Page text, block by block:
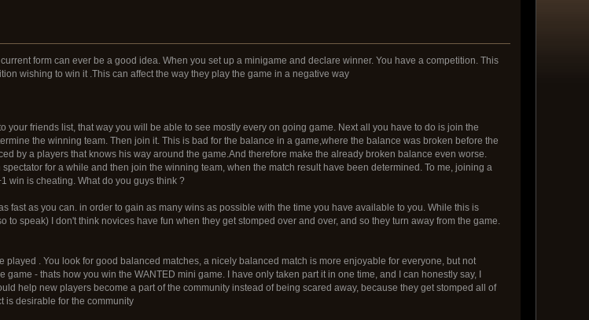
form can ever be a good idea. When you set up a minigame and declare winner. You have a competition. This
wishing to win it .This can affect the way they play the game in a negative way
your friends list, that way you will be able to see mostly every on going game. Next all you have to do is join the
the winning team. Then join it. This is bad for the balance in a game,where the balance was broken before the
by a players that knows his way around the game.And therefore make the already broken balance even worse.
for a while and then join the winning team, when the match result have been determined. To me, joining a
win is cheating. What do you guys think ?
fast as you can. in order to gain as many wins as possible with the time you have available to you. While this is
speak) I don't think novices have fun when they get stomped over and over, and so they turn away from the game.
played . You look for good balanced matches, a nicely balanced match is more enjoyable for everyone, but not
game - thats how you win the WANTED mini game. I have only taken part it in one time, and I can honestly say, I
help new players become a part of the community instead of being scared away, because they get stomped all of
is desirable for the community